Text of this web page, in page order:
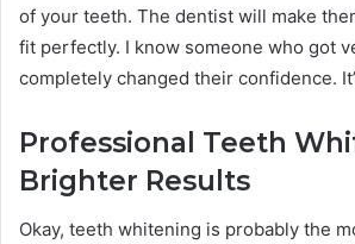
of your teeth. The dentist will make
fit perfectly. I know someone who got
completely changed their confidence.
Professional Teeth
Brighter Results
Okay, teeth whitening is probably the